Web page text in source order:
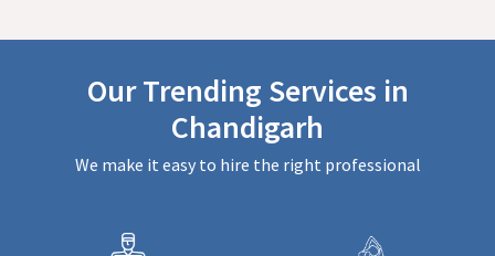
Our Trending Services in
Chandigarh
We make it easy to hire the right professional